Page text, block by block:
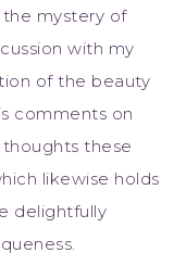
mystery of
with my
of the beauty
comments on
these
likewise holds
delightfully